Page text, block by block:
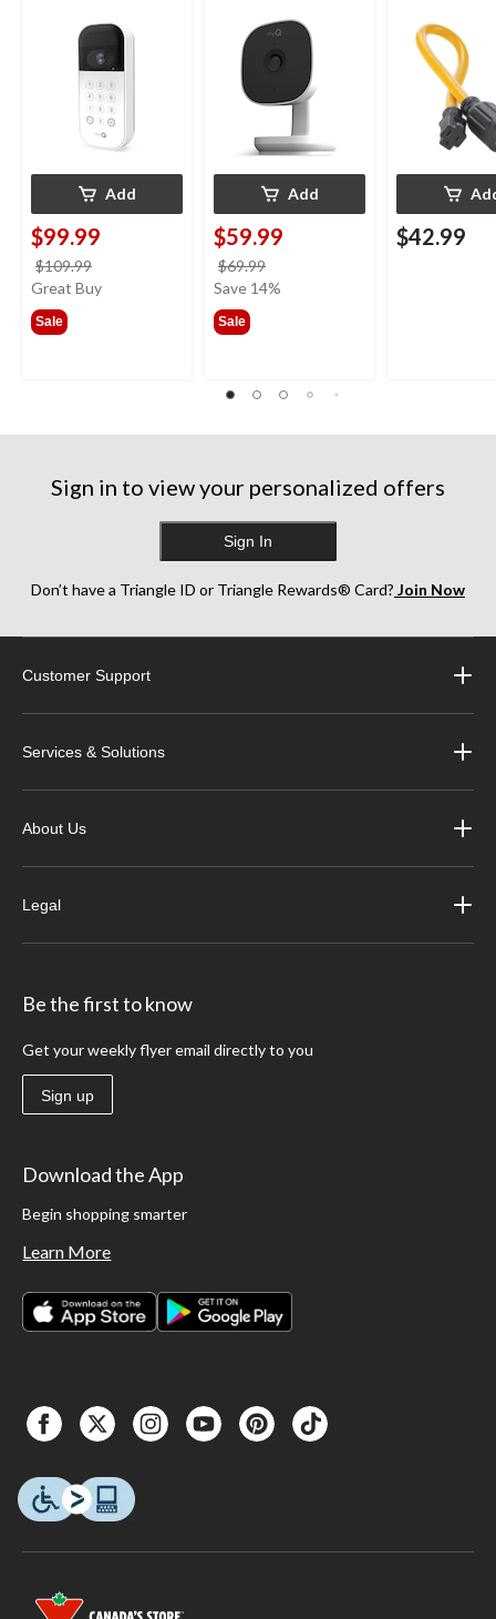
Add
$99.99
$109.99
was
Great Buy
Sale
Weatherproof
Add
$59.99
$69.99
was
Save 14%
Sale
$42.99
Sign in to view your personalized offers
Sign In
Don’t have a Triangle ID or Triangle Rewards® Card? Join Now
Customer Support
Services & Solutions
About Us
Legal
Be the first to know
Get your weekly flyer email directly to you
Sign up
Download the App
Begin shopping smarter
Learn More